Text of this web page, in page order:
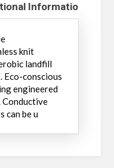
Information
knit
landfill
Eco-conscious
engineered
Conductive
can be u